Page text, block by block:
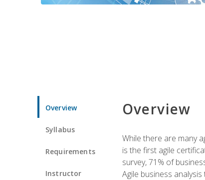
Overview
Syllabus
Requirements
Instructor
Overview
While there are many
is the first agile
survey, 71% of
Agile business